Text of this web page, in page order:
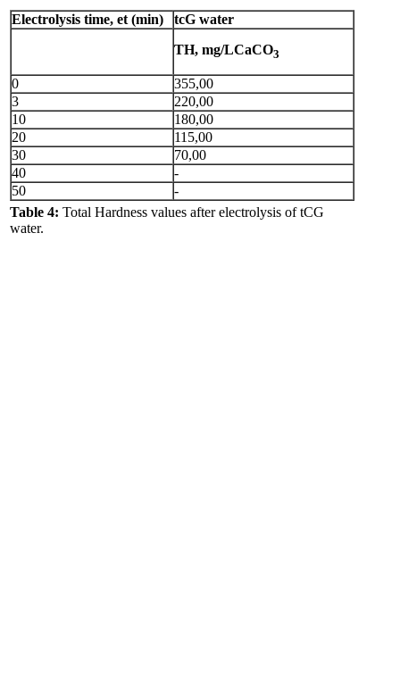
Electrolysis time, et (min)
tcG water
TH, mg/LCaCO3
0
355,00
3
220,00
10
180,00
20
115,00
30
70,00
40
-
50
-
Table 4: Total Hardness values after electrolysis of tCG
water.